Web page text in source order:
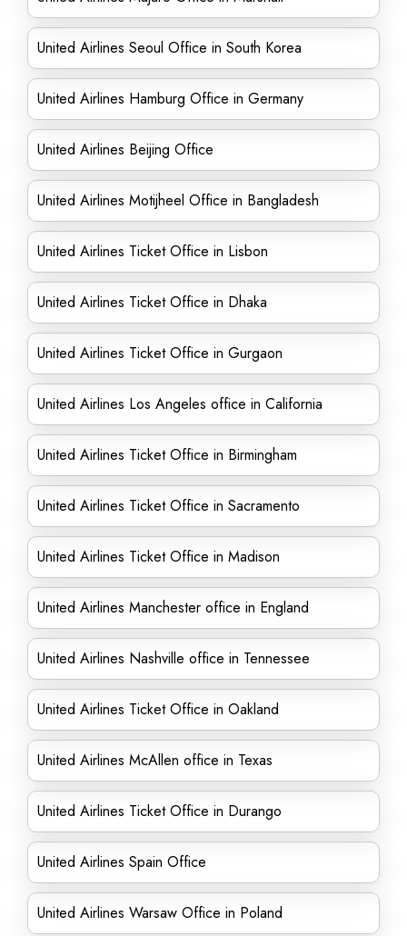
United Airlines Seoul Office in South Korea
United Airlines Hamburg Office in Germany
United Airlines Beijing Office
United Airlines Motijheel Office in Bangladesh
United Airlines Ticket Office in Lisbon
United Airlines Ticket Office in Dhaka
United Airlines Ticket Office in Gurgaon
United Airlines Los Angeles office in California
United Airlines Ticket Office in Birmingham
United Airlines Ticket Office in Sacramento
United Airlines Ticket Office in Madison
United Airlines Manchester office in England
United Airlines Nashville office in Tennessee
United Airlines Ticket Office in Oakland
United Airlines McAllen office in Texas
United Airlines Ticket Office in Durango
United Airlines Spain Office
United Airlines Warsaw Office in Poland